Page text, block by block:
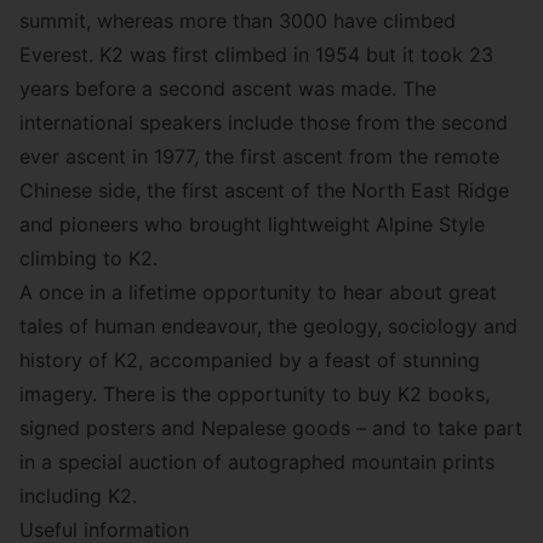
summit, whereas more than 3000 have climbed
Everest. K2 was first climbed in 1954 but it took 23
years before a second ascent was made. The
international speakers include those from the second
ever ascent in 1977, the first ascent from the remote
Chinese side, the first ascent of the North East Ridge
and pioneers who brought lightweight Alpine Style
climbing to K2.
A once in a lifetime opportunity to hear about great
tales of human endeavour, the geology, sociology and
history of K2, accompanied by a feast of stunning
imagery. There is the opportunity to buy K2 books,
signed posters and Nepalese goods – and to take part
in a special auction of autographed mountain prints
including K2.
Useful information